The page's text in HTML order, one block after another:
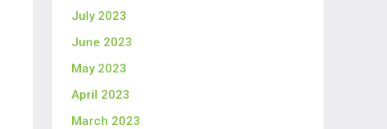
July 2023
June 2023
May 2023
April 2023
March 2023